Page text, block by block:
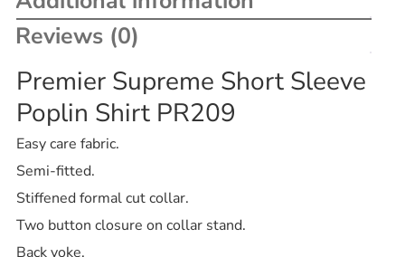
Reviews (0)
Premier Supreme Short Sleeve
Poplin Shirt PR209
Easy care fabric.
Semi-fitted.
Stiffened formal cut collar.
Two button closure on collar stand.
Back yoke.